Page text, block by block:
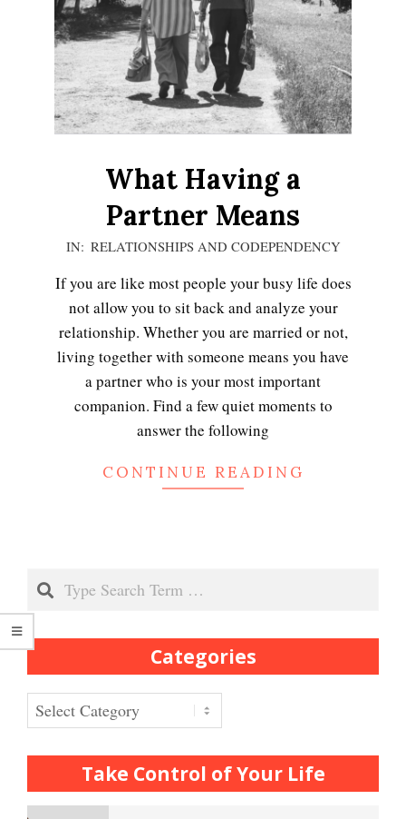
LIFE
What Having a
Partner Means
2020-
10
IN: RELATIONSHIPS AND CODEPENDENCY
If you are like most people your busy life does
not allow you to sit back and analyze your
relationship. Whether you are married or not,
living together with someone means you have
a partner who is your most important
companion. Find a few quiet moments to
answer the following
CONTINUE READING
Search
Categories
Categories
Take Control of Your Life
Emotional Healing
Peripartum (Postpartum)
Depression
Recognizing Depression
Exhibitionistic Disorder
Frequently Asked Crypto
Questions
How to… Take a Crypto Quiz